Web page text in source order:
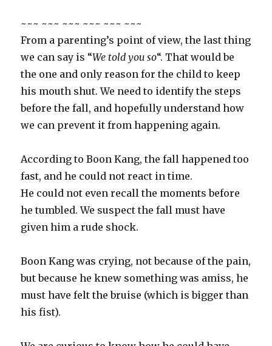
~~~ ~~~ ~~~ ~~~ ~~~ ~~~
From a parenting’s point of view, the last thing
we can say is “We told you so“. That would be
the one and only reason for the child to keep
his mouth shut. We need to identify the steps
before the fall, and hopefully understand how
we can prevent it from happening again.
According to Boon Kang, the fall happened too
fast, and he could not react in time.
He could not even recall the moments before
he tumbled. We suspect the fall must have
given him a rude shock.
Boon Kang was crying, not because of the pain,
but because he knew something was amiss, he
must have felt the bruise (which is bigger than
his fist).